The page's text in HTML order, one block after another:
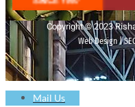
Copyright © 2023
Web Design |
Mail Us